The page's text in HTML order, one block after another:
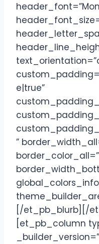
e|true”
”
[/et_pb_blurb][/
[et_pb_column